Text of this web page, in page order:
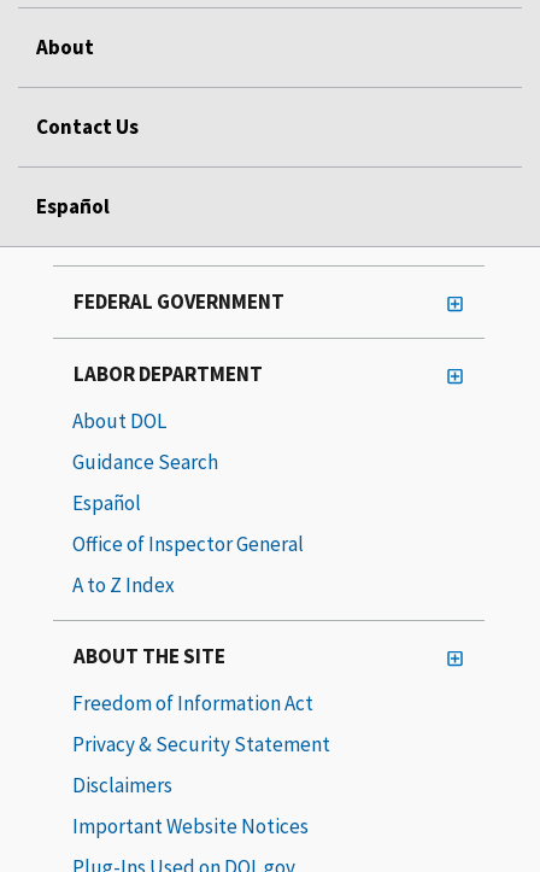
About
Contact Us
Español
FEDERAL GOVERNMENT
LABOR DEPARTMENT
About DOL
Guidance Search
Español
Office of Inspector General
A to Z Index
ABOUT THE SITE
Freedom of Information Act
Privacy & Security Statement
Disclaimers
Important Website Notices